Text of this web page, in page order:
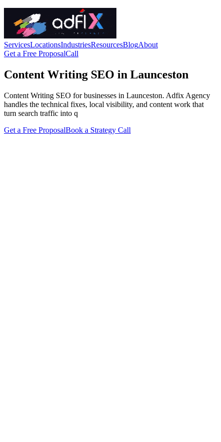
ServicesLocationsIndustriesResourcesBlogAbout
Get a Free ProposalCall
Content Writing SEO in Launceston
Content Writing SEO for businesses in Launceston. Adfix Agency
handles the technical fixes, local visibility, and content work that
turn search traffic into q
Get a Free ProposalBook a Strategy Call